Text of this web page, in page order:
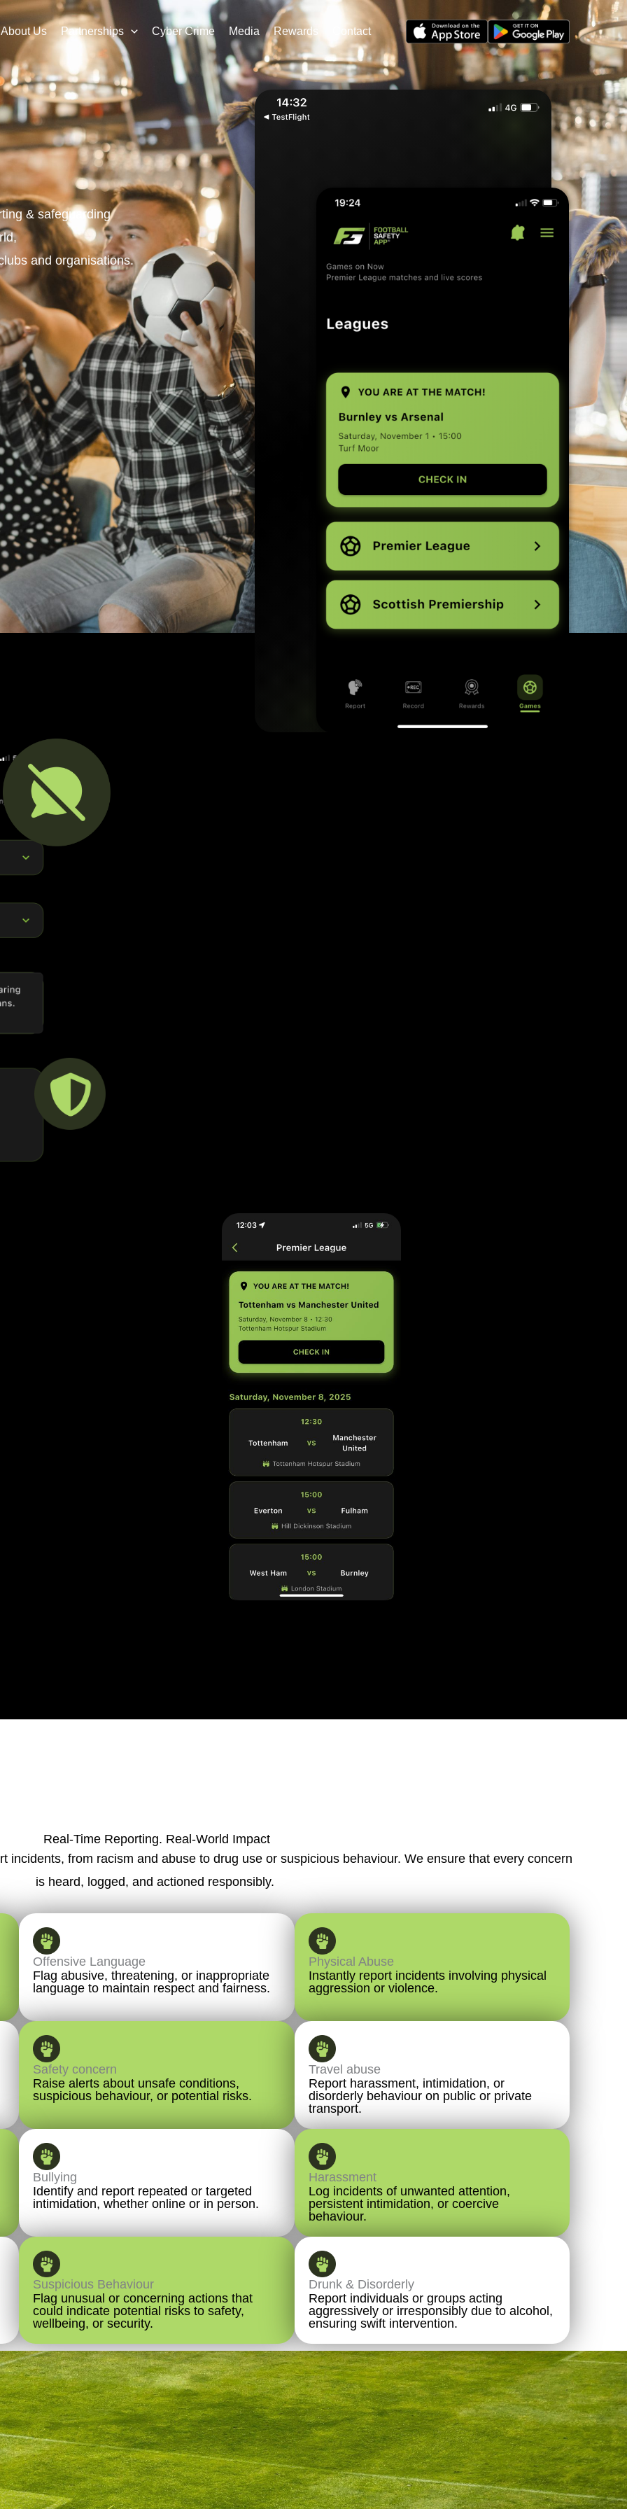
About Us Partnerships Cyber Crime Media Rewards Contact
& safeguarding
,
and organisations.
Real-Time Reporting. Real-World Impact
incidents, from racism and abuse to drug use or suspicious behaviour. We ensure thatevery concern
is heard, logged, and actioned responsibly.
Offensive Language
Flag abusive, threatening, or inappropriate
language to maintain respect and fairness.
Physical Abuse
Instantly report incidents involving physical
aggression or violence.
Safety concern
Raise alerts about unsafe conditions,
suspicious behaviour, or potential risks.
Travel abuse
Report harassment, intimidation, or
disorderly behaviour on public or private
transport.
Bullying
Identify and report repeated or targeted
intimidation, whether online or in person.
Harassment
Log incidents of unwanted attention,
persistent intimidation, or coercive
behaviour.
Suspicious Behaviour
Flag unusual or concerning actions that
could indicate potential risks to safety,
wellbeing, or security.
Drunk & Disorderly
Report individuals or groups acting
aggressively or irresponsibly due to alcohol,
ensuring swift intervention.